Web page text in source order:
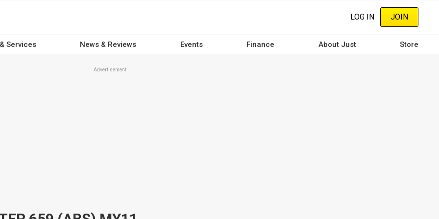
LOG IN JOIN
Services News & Reviews Events Finance About Just Store
Advertisement